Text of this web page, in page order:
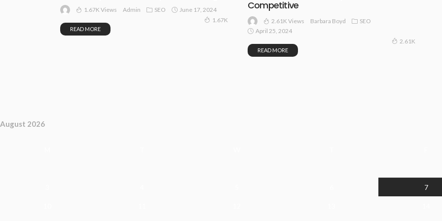
1.67K Views Admin SEO
June 17, 2024
1.67K
READ MORE
Competitive
2.61K Views Barbara Boyd
SEO
April 25, 2024
2.61K
READ MORE
August 2026
7